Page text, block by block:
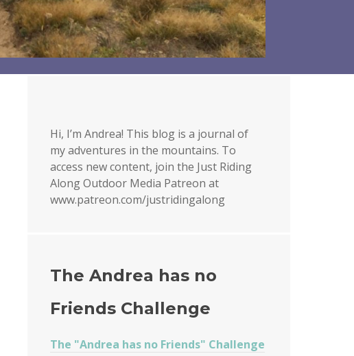
Hi, I’m Andrea! This blog is a journal of
my adventures in the mountains. To
access new content, join the Just Riding
Along Outdoor Media Patreon at
www.patreon.com/justridingalong
The Andrea has no
Friends Challenge
The "Andrea has no Friends" Challenge